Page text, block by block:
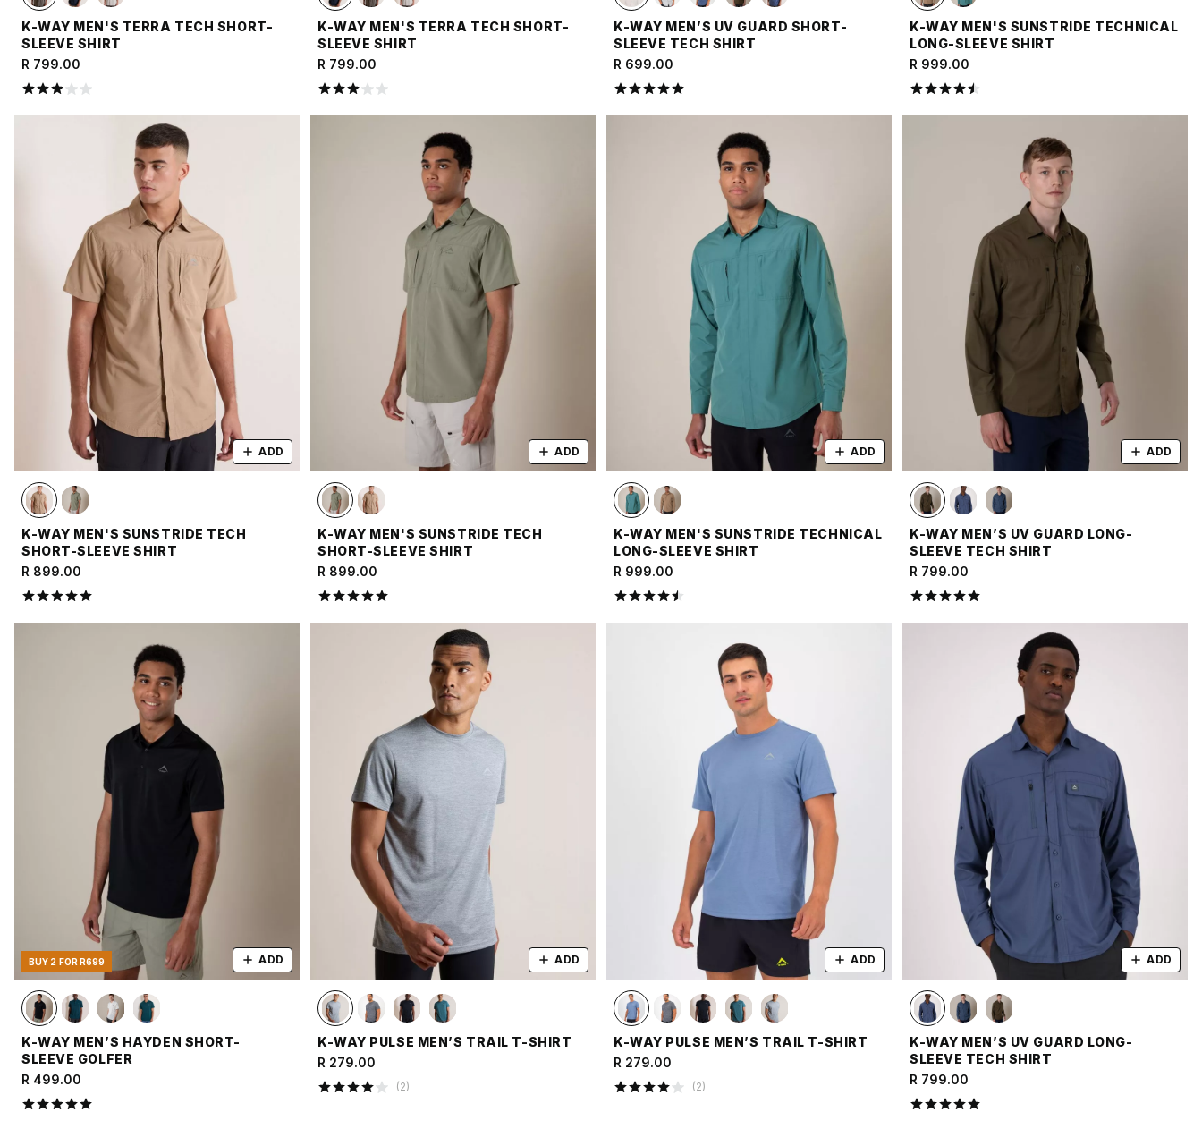
K-WAY MEN'S TERRA TECH SHORT-
SLEEVE SHIRT
R 799.00
K-WAY MEN'S TERRA TECH SHORT-
SLEEVE SHIRT
R 799.00
K-WAY MEN’S UV GUARD SHORT-
SLEEVE TECH SHIRT
R 699.00
K-WAY MEN'S SUNSTRIDE TECHNICAL
LONG-SLEEVE SHIRT
R 999.00
ADD
K-WAY MEN'S SUNSTRIDE TECH
SHORT-SLEEVE SHIRT
R 899.00
ADD
K-WAY MEN'S SUNSTRIDE TECH
SHORT-SLEEVE SHIRT
R 899.00
ADD
K-WAY MEN'S SUNSTRIDE TECHNICAL
LONG-SLEEVE SHIRT
R 999.00
ADD
K-WAY MEN’S UV GUARD LONG-
SLEEVE TECH SHIRT
R 799.00
BUY 2 FOR R699 ADD
K-WAY MEN’S HAYDEN SHORT-
SLEEVE GOLFER
R 499.00
ADD
K-WAY PULSE MEN’S TRAIL T-SHIRT
R 279.00
(2)
ADD
K-WAY PULSE MEN’S TRAIL T-SHIRT
R 279.00
(2)
ADD
K-WAY MEN’S UV GUARD LONG-
SLEEVE TECH SHIRT
R 799.00